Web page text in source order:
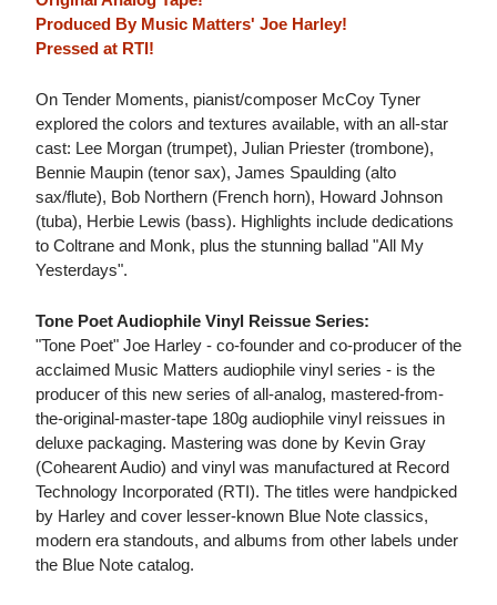
Produced By Music Matters' Joe Harley!
Pressed at RTI!
On Tender Moments, pianist/composer McCoy Tyner
explored the colors and textures available, with an all-star
cast: Lee Morgan (trumpet), Julian Priester (trombone),
Bennie Maupin (tenor sax), James Spaulding (alto
sax/flute), Bob Northern (French horn), Howard Johnson
(tuba), Herbie Lewis (bass). Highlights include dedications
to Coltrane and Monk, plus the stunning ballad "All My
Yesterdays".
Tone Poet Audiophile Vinyl Reissue Series:
"Tone Poet" Joe Harley - co-founder and co-producer of the
acclaimed Music Matters audiophile vinyl series - is the
producer of this new series of all-analog, mastered-from-
the-original-master-tape 180g audiophile vinyl reissues in
deluxe packaging. Mastering was done by Kevin Gray
(Cohearent Audio) and vinyl was manufactured at Record
Technology Incorporated (RTI). The titles were handpicked
by Harley and cover lesser-known Blue Note classics,
modern era standouts, and albums from other labels under
the Blue Note catalog.